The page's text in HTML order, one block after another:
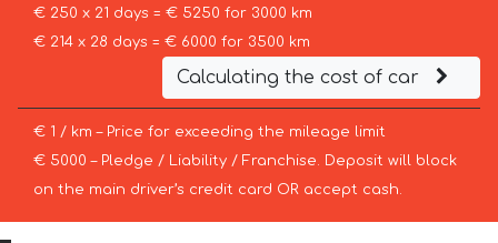
€ 250 x 21 days = € 5250 for 3000 km
€ 214 x 28 days = € 6000 for 3500 km
Calculating the cost of car
€ 1 / km – Price for exceeding the mileage limit
€ 5000 – Pledge / Liability / Franchise. Deposit will block
on the main driver’s credit card OR accept cash.